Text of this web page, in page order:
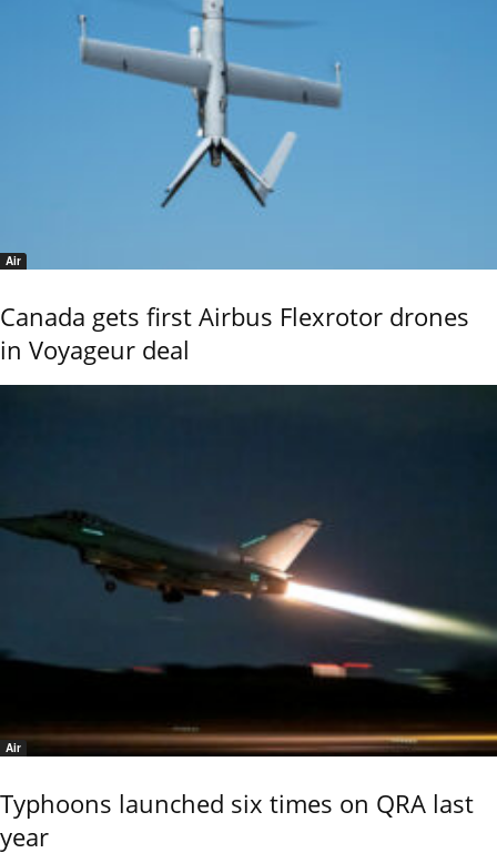
Air
Canada gets first Airbus Flexrotor drones
in Voyageur deal
Air
Typhoons launched six times on QRA last
year